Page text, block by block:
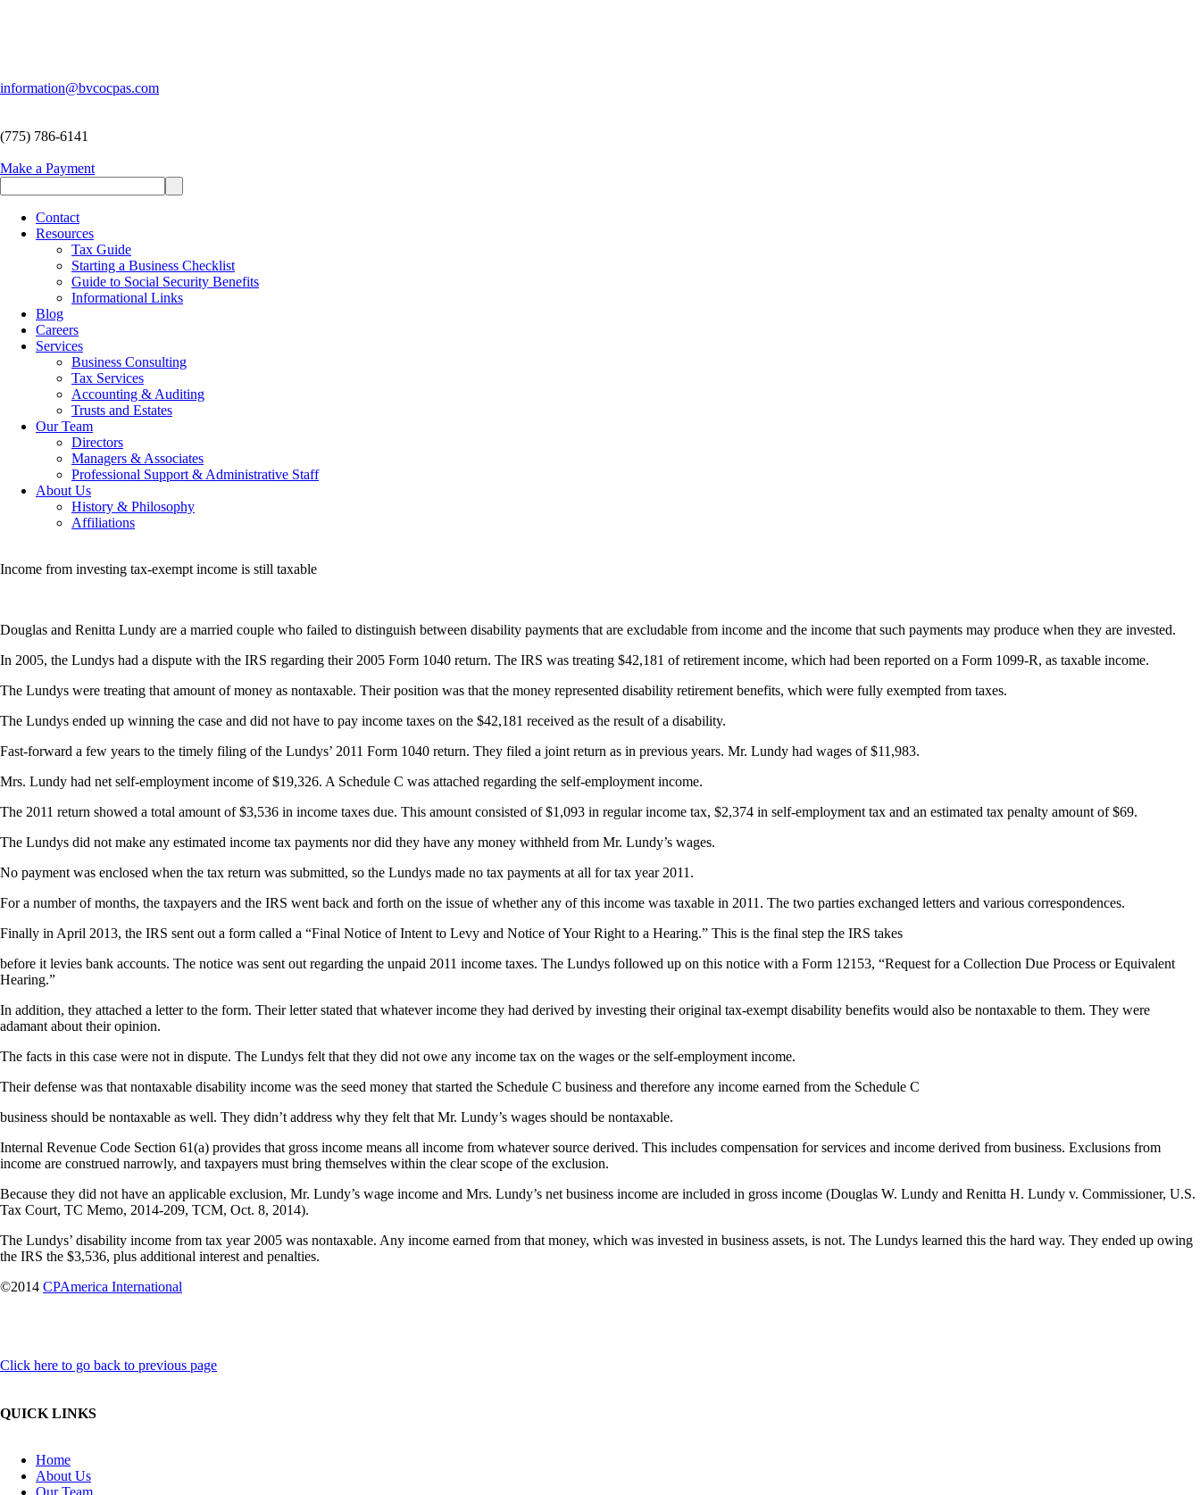
information@bvcocpas.com
(775) 786-6141
Make a Payment
Contact
Resources
Tax Guide
Starting a Business Checklist
Guide to Social Security Benefits
Informational Links
Blog
Careers
Services
Business Consulting
Tax Services
Accounting & Auditing
Trusts and Estates
Our Team
Directors
Managers & Associates
Professional Support & Administrative Staff
About Us
History & Philosophy
Affiliations
Income from investing tax-exempt income is still taxable
Douglas and Renitta Lundy are a married couple who failed to distinguish between disability payments that are excludable from income and the income that such payments may produce when they are invested.
In 2005, the Lundys had a dispute with the IRS regarding their 2005 Form 1040 return. The IRS was treating $42,181 of retirement income, which had been reported on a Form 1099-R, as taxable income.
The Lundys were treating that amount of money as nontaxable. Their position was that the money represented disability retirement benefits, which were fully exempted from taxes.
The Lundys ended up winning the case and did not have to pay income taxes on the $42,181 received as the result of a disability.
Fast-forward a few years to the timely filing of the Lundys’ 2011 Form 1040 return. They filed a joint return as in previous years. Mr. Lundy had wages of $11,983.
Mrs. Lundy had net self-employment income of $19,326. A Schedule C was attached regarding the self-employment income.
The 2011 return showed a total amount of $3,536 in income taxes due. This amount consisted of $1,093 in regular income tax, $2,374 in self-employment tax and an estimated tax penalty amount of $69.
The Lundys did not make any estimated income tax payments nor did they have any money withheld from Mr. Lundy’s wages.
No payment was enclosed when the tax return was submitted, so the Lundys made no tax payments at all for tax year 2011.
For a number of months, the taxpayers and the IRS went back and forth on the issue of whether any of this income was taxable in 2011. The two parties exchanged letters and various correspondences.
Finally in April 2013, the IRS sent out a form called a “Final Notice of Intent to Levy and Notice of Your Right to a Hearing.” This is the final step the IRS takes
before it levies bank accounts. The notice was sent out regarding the unpaid 2011 income taxes. The Lundys followed up on this notice with a Form 12153, “Request for a Collection Due Process or Equivalent
Hearing.”
In addition, they attached a letter to the form. Their letter stated that whatever income they had derived by investing their original tax-exempt disability benefits would also be nontaxable to them. They were
adamant about their opinion.
The facts in this case were not in dispute. The Lundys felt that they did not owe any income tax on the wages or the self-employment income.
Their defense was that nontaxable disability income was the seed money that started the Schedule C business and therefore any income earned from the Schedule C
business should be nontaxable as well. They didn’t address why they felt that Mr. Lundy’s wages should be nontaxable.
Internal Revenue Code Section 61(a) provides that gross income means all income from whatever source derived. This includes compensation for services and income derived from business. Exclusions from
income are construed narrowly, and taxpayers must bring themselves within the clear scope of the exclusion.
Because they did not have an applicable exclusion, Mr. Lundy’s wage income and Mrs. Lundy’s net business income are included in gross income (Douglas W. Lundy and Renitta H. Lundy v. Commissioner, U.S.
Tax Court, TC Memo, 2014-209, TCM, Oct. 8, 2014).
The Lundys’ disability income from tax year 2005 was nontaxable. Any income earned from that money, which was invested in business assets, is not. The Lundys learned this the hard way. They ended up owing
the IRS the $3,536, plus additional interest and penalties.
©2014 CPAmerica International
Click here to go back to previous page
QUICK LINKS
Home
About Us
Our Team